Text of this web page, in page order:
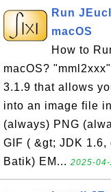
Run
macOS
How to
macOS?
3.1.9 that allows
into an image file
(always) PNG
GIF ( &gt; JDK
Batik) EM... 2025-